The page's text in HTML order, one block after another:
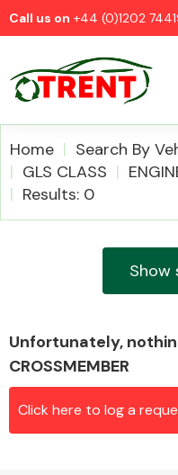
Call us on +44 (0)1202
Home Search By
GLS CLASS
Results: 0
Show
Unfortunately,
CROSSMEMBER
Click here to log a